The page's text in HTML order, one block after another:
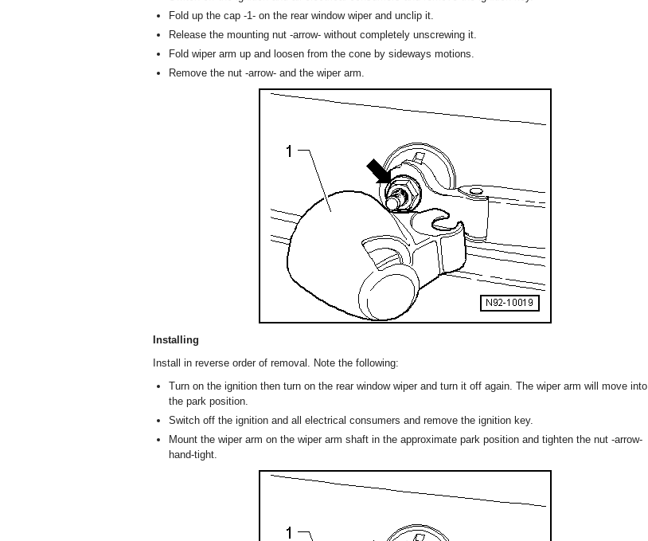
Fold up the cap -1- on the rear window wiper and unclip it.
Release the mounting nut -arrow- without completely unscrewing it.
Fold wiper arm up and loosen from the cone by sideways motions.
Remove the nut -arrow- and the wiper arm.
Installing
Install in reverse order of removal. Note the following:
Turn on the ignition then turn on the rear window wiper and turn it off again. The wiper arm will move into
the park position.
Switch off the ignition and all electrical consumers and remove the ignition key.
Mount the wiper arm on the wiper arm shaft in the approximate park position and tighten the nut -arrow-
hand-tight.